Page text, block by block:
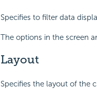
Specifies to filter data
The options in the screen
Layout
Specifies the layout of the